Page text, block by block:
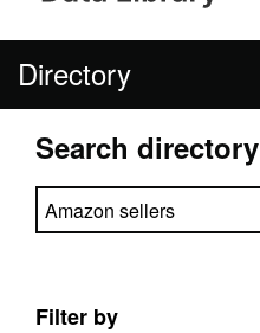
Directory
Search directory
Search directory
Filter by